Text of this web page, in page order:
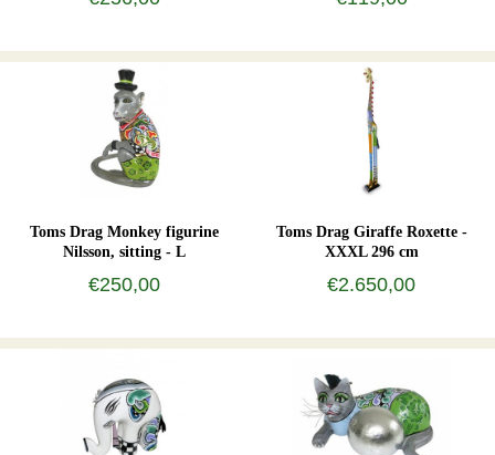
Toms Drag Monkey figurine
Nilsson, sitting - L
€250,00
Toms Drag Giraffe Roxette -
XXXL 296 cm
€2.650,00